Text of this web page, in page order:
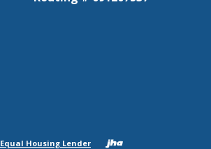
Equal Housing Lender Created